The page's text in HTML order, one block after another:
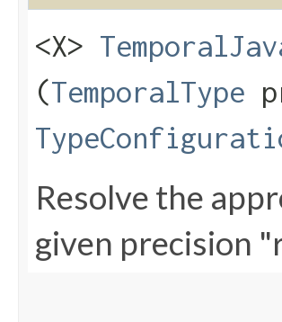
<X>
(TemporalType
Resolve the
given precision